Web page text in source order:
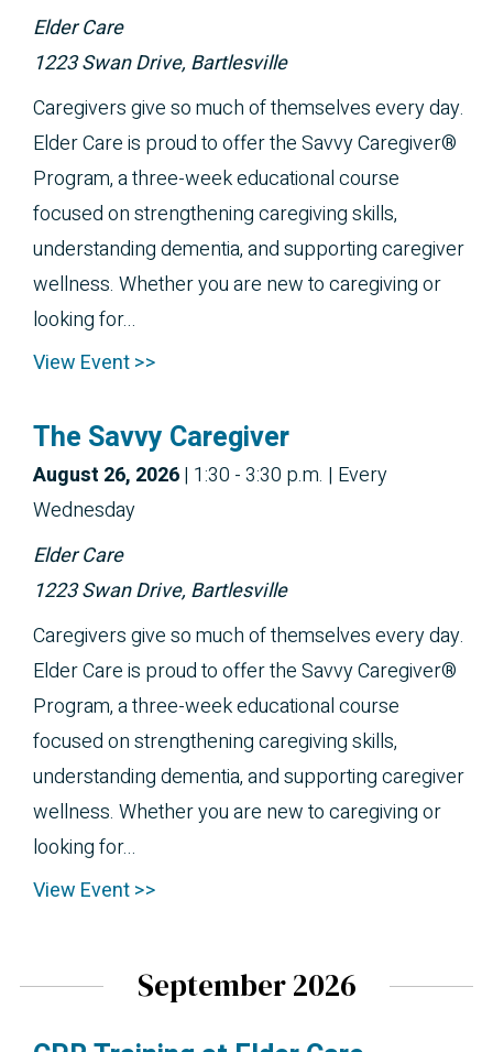
Elder Care
1223 Swan Drive, Bartlesville
Caregivers give so much of themselves every day.
Elder Care is proud to offer the Savvy Caregiver®
Program, a three-week educational course
focused on strengthening caregiving skills,
understanding dementia, and supporting caregiver
wellness. Whether you are new to caregiving or
looking for...
View Event >>
The Savvy Caregiver
August 26, 2026| 1:30 - 3:30 p.m. | Every
Wednesday
Elder Care
1223 Swan Drive, Bartlesville
Caregivers give so much of themselves every day.
Elder Care is proud to offer the Savvy Caregiver®
Program, a three-week educational course
focused on strengthening caregiving skills,
understanding dementia, and supporting caregiver
wellness. Whether you are new to caregiving or
looking for...
View Event >>
September 2026